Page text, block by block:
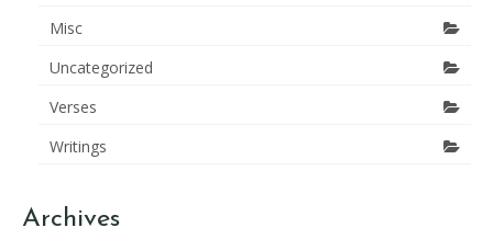
Misc
Uncategorized
Verses
Writings
Archives